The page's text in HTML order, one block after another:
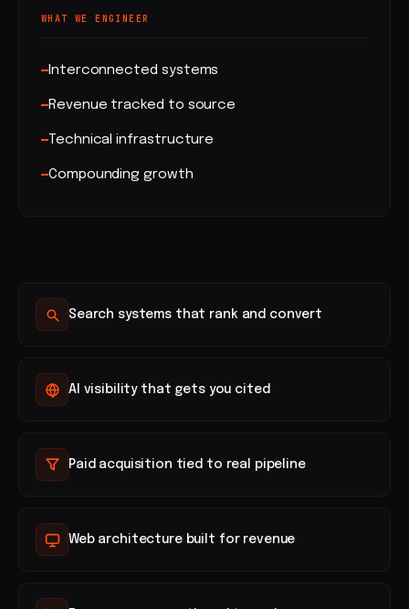
WHAT WE ENGINEER
Interconnected systems
Revenue tracked to source
Technical infrastructure
Compounding growth
Search systems that rank and convert
AI visibility that gets you cited
Paid acquisition tied to real pipeline
Web architecture built for revenue